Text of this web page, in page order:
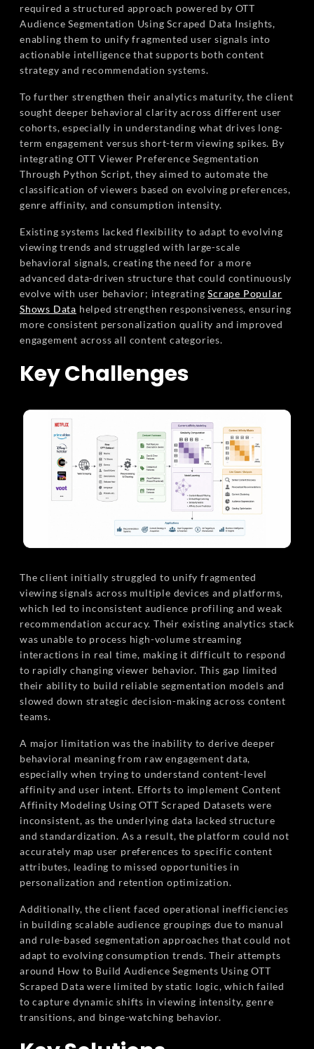
required a structured approach powered by OTT
Audience Segmentation Using Scraped Data Insights,
enabling them to unify fragmented user signals into
actionable intelligence that supports both content
strategy and recommendation systems.
To further strengthen their analytics maturity, the client
sought deeper behavioral clarity across different user
cohorts, especially in understanding what drives long-
term engagement versus short-term viewing spikes. By
integrating OTT Viewer Preference Segmentation
Through Python Script, they aimed to automate the
classification of viewers based on evolving preferences,
genre affinity, and consumption intensity.
Existing systems lacked flexibility to adapt to evolving
viewing trends and struggled with large-scale
behavioral signals, creating the need for a more
advanced data-driven structure that could continuously
evolve with user behavior; integratingScrape Popular
Shows Data helped strengthen responsiveness, ensuring
more consistent personalization quality and improved
engagement across all content categories.
Key Challenges
The client initially struggled to unify fragmented
viewing signals across multiple devices and platforms,
which led to inconsistent audience profiling and weak
recommendation accuracy. Their existing analytics stack
was unable to process high-volume streaming
interactions in real time, making it difficult to respond
to rapidly changing viewer behavior. This gap limited
their ability to build reliable segmentation models and
slowed down strategic decision-making across content
teams.
A major limitation was the inability to derive deeper
behavioral meaning from raw engagement data,
especially when trying to understand content-level
affinity and user intent. Efforts to implement Content
Affinity Modeling Using OTT Scraped Datasets were
inconsistent, as the underlying data lacked structure
and standardization. As a result, the platform could not
accurately map user preferences to specific content
attributes, leading to missed opportunities in
personalization and retention optimization.
Additionally, the client faced operational inefficiencies
in building scalable audience groupings due to manual
and rule-based segmentation approaches that could not
adapt to evolving consumption trends. Their attempts
around How to Build Audience Segments Using OTT
Scraped Data were limited by static logic, which failed
to capture dynamic shifts in viewing intensity, genre
transitions, and binge-watching behavior.